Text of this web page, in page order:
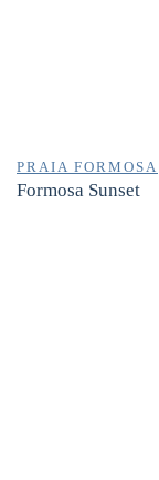
PRAIA FORMOSA
Formosa Sunset